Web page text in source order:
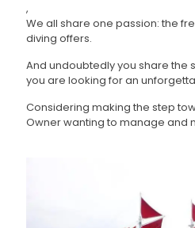
,
We all share one passion: the
diving offers.
And undoubtedly you share the
you are looking for an
Considering making the step
Owner wanting to manage and